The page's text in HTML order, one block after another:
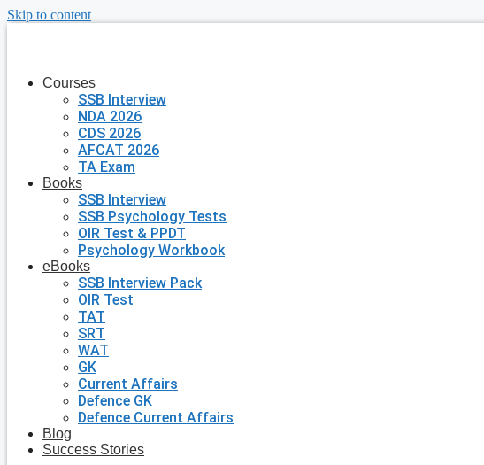
Skip to content
Courses
SSB Interview
NDA 2026
CDS 2026
AFCAT 2026
TA Exam
Books
SSB Interview
SSB Psychology Tests
OIR Test & PPDT
Psychology Workbook
eBooks
SSB Interview Pack
OIR Test
TAT
SRT
WAT
GK
Current Affairs
Defence GK
Defence Current Affairs
Blog
Success Stories